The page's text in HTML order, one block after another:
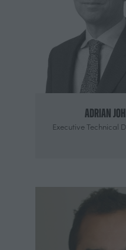
Adrian
Executive Technical